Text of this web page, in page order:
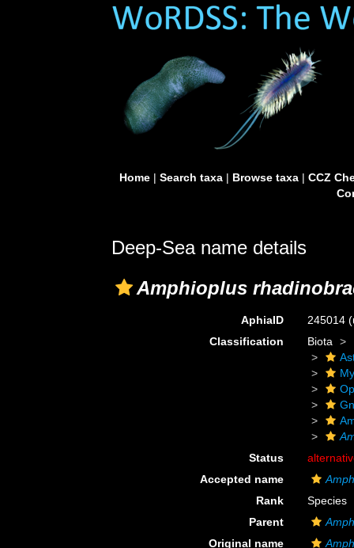
Home| Search taxa| Browse taxa| CCZ
Deep-Sea name details
Amphioplus
AphiaID 245014
Classification
Biota
Status
Accepted name
Rank
Species
Parent
Original name